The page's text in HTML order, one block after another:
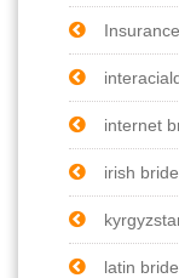
Insurance
internet
irish
latin